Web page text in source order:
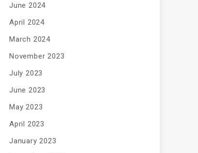
June 2024
April 2024
March 2024
November 2023
July 2023
June 2023
May 2023
April 2023
January 2023